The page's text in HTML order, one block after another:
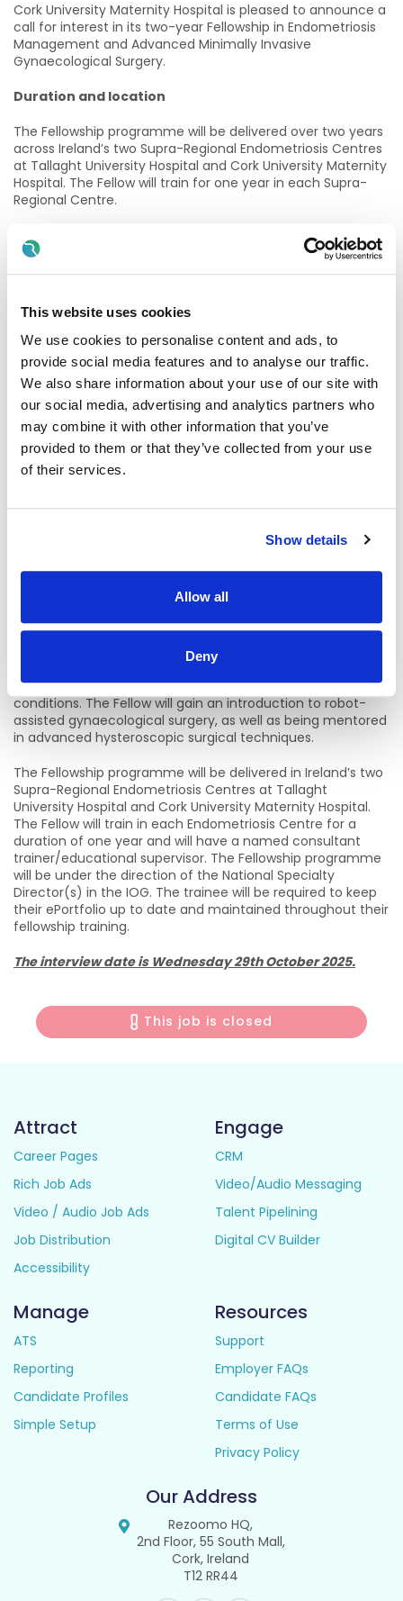
This website uses cookies
We use cookies to personalise content and ads, to
provide social media features and to analyse our traffic.
We also share information about your use of our site with
our social media, advertising and analytics partners who
may combine it with other information that you’ve
provided to them or that they’ve collected from your use
of their services.
Show details
Allow all
Deny
Cork University Maternity Hospital is pleased to announce a
call for interest in its two-year Fellowship in Endometriosis
Management and Advanced Minimally Invasive
Gynaecological Surgery.
Duration and location
The Fellowship programme will be delivered over two years
across Ireland’s two Supra-Regional Endometriosis Centres
at Tallaght University Hospital and Cork University Maternity
Hospital. The Fellow will train for one year in each Supra-
Regional Centre.
Commencement date
The Fellowship will commence in July 2026, with the
decided at a later date.
Eligibility
Trainees in Year 4/5 of SpR training and gynaecologists up
to two years post awarding of CSCST may apply.
Funding and certification
This Fellowship is funded by the National Womens and
Infants Health Programme (NWIHP) as part of the National
Obstetricians and Gynaecologists.
assessment and management of women with
endometriosis and chronic pelvic pain, including
multidisciplinary assessment and management. The Fellow
will gain experience in complex pelvic surgery, including
treatment of superficial and deeply-infiltrating
endometriosis as well as complex benign gynaecological
conditions. The Fellow will gain an introduction to robot-
assisted gynaecological surgery, as well as being mentored
in advanced hysteroscopic surgical techniques.
The Fellowship programme will be delivered in Ireland’s two
Supra-Regional Endometriosis Centres at Tallaght
University Hospital and Cork University Maternity Hospital.
The Fellow will train in each Endometriosis Centre for a
duration of one year and will have a named consultant
trainer/educational supervisor. The Fellowship programme
will be under the direction of the National Specialty
Director(s) in the IOG. The trainee will be required to keep
their ePortfolio up to date and maintained throughout their
fellowship training.
The interview date is Wednesday 29th October 2025.
This job is closed
Attract
Career Pages
Rich Job Ads
Video / Audio Job Ads
Job Distribution
Accessibility
Engage
CRM
Video/Audio Messaging
Talent Pipelining
Digital CV Builder
Manage
ATS
Reporting
Candidate Profiles
Simple Setup
Resources
Support
Employer FAQs
Candidate FAQs
Terms of Use
Privacy Policy
Our Address
Rezoomo HQ,
2nd Floor, 55 South Mall,
Cork, Ireland
T12 RR44